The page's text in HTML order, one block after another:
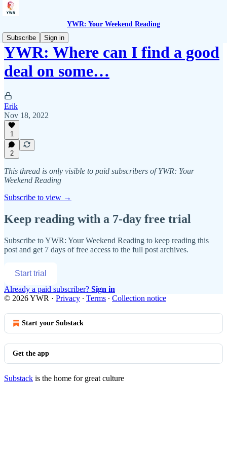
YWR: Your Weekend Reading
Subscribe
Sign in
YWR: Where can I find a good
deal on some…
Erik
Nov 18, 2022
1
2
This thread is only visible to paid subscribers of YWR: Your
Weekend Reading
Subscribe to view →
Keep reading with a 7-day free trial
Subscribe toYWR: Your Weekend Reading to keep reading this
post and get 7 days of free access to the full post archives.
Start trial
Already a paid subscriber? Sign in
© 2026 YWR · Privacy ∙ Terms ∙ Collection notice
Start your Substack
Get the app
Substack is the home for great culture